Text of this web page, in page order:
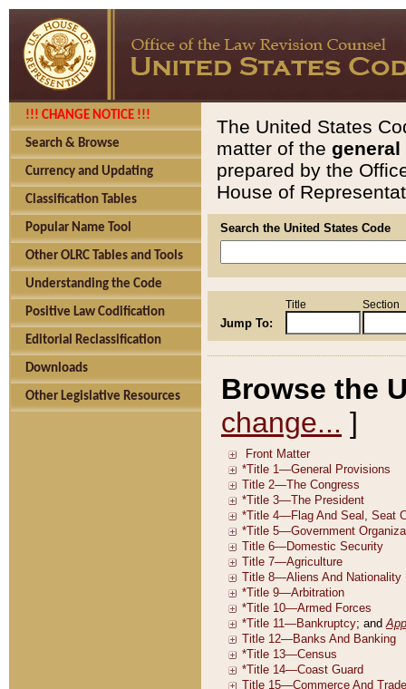
!!! CHANGE NOTICE !!!
Search & Browse
Currency and Updating
Classification Tables
Popular Name Tool
Other OLRC Tables and Tools
Understanding the Code
Positive Law Codification
Editorial Reclassification
Downloads
Other Legislative Resources
The United States
matter of the general
prepared by the
House of
Search the United States Code
Jump To:
Title Section
Browse the
change... ]